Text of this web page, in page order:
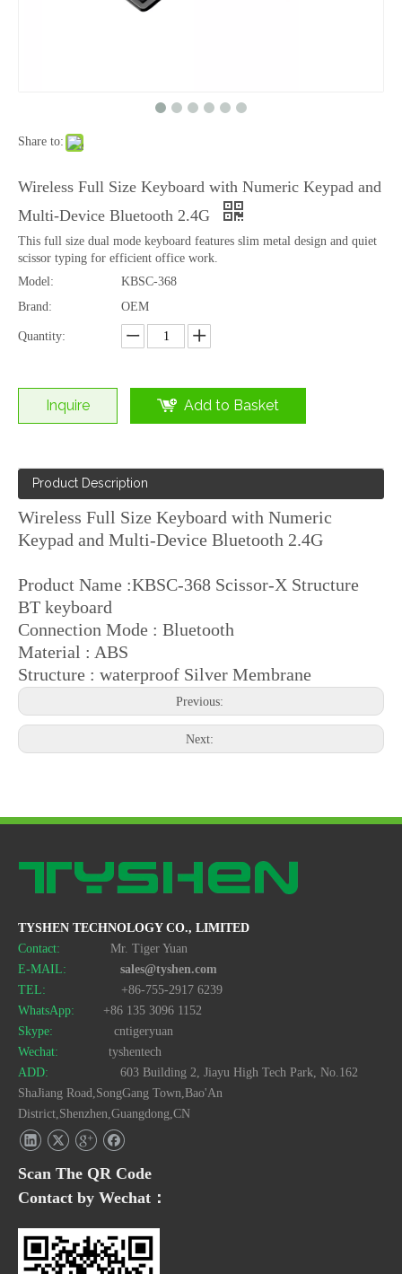
Share to:
Wireless Full Size Keyboard with Numeric Keypad and
Multi-Device Bluetooth 2.4G
This full size dual mode keyboard features slim metal design and quiet
scissor typing for efficient office work.
Model:
KBSC-368
Brand:
OEM
Quantity:
Inquire Add to Basket
Product Description
Wireless Full Size Keyboard with Numeric
Keypad and Multi-Device Bluetooth 2.4G
Product Name :KBSC-368 Scissor-X Structure
BT keyboard
Connection Mode : Bluetooth
Material : ABS
Structure : waterproof Silver Membrane
Previous:
Next:
TYSHEN TECHNOLOGY CO., LIMITED
Contact:
Mr. Tiger Yuan
E-MAIL:
sales@tyshen.com
TEL: +86-755-2917 6239
WhatsApp:
+86 135 3096 1152
Skype:
cntigeryuan
Wechat:
tyshentech
ADD: 603 Building 2, Jiayu High Tech Park, No.162
ShaJiang Road,SongGang Town,Bao'An
District,Shenzhen,Guangdong,CN
Scan The QR Code
Contact by Wechat：